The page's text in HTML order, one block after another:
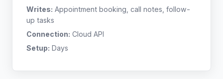
Writes: Appointment booking, call notes, follow-
up tasks
Connection: Cloud API
Setup: Days